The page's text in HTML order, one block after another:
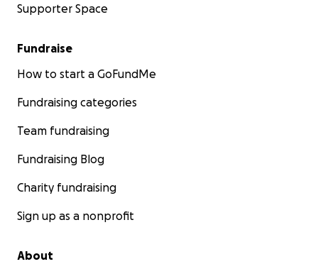
Supporter Space
Fundraise
How to start a GoFundMe
Fundraising categories
Team fundraising
Fundraising Blog
Charity fundraising
Sign up as a nonprofit
About